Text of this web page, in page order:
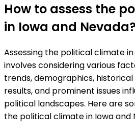
How to assess the
in Iowa and Nevada?
Assessing the political climate
involves considering various
trends, demographics,
results, and prominent issues
political landscapes. Here are
the political climate in Iowa and